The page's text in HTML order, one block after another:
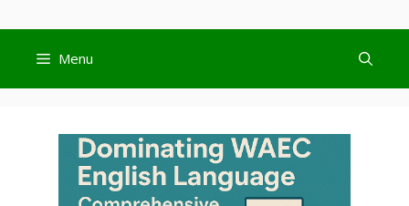
content
Menu